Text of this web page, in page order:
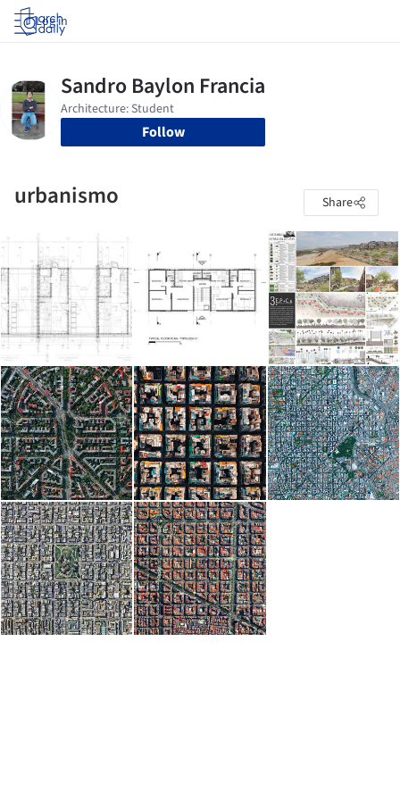
Log in
Follow
urbanismo Share